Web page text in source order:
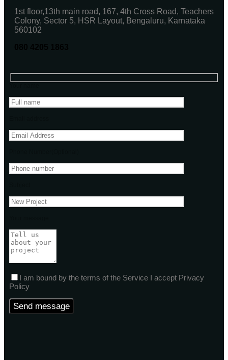
1st floor,13th main road, 167, 4th Cross Road, Teachers
Colony, Sector 5, HSR Layout, Bengaluru, Karnataka
560102
I am bound by the terms of the Service I accept Privacy
Policy